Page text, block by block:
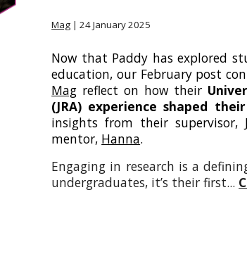
Mag | 24January 2025
Now that Paddy has explored
education, our February post
Mag reflect on how their
(JRA) experience shaped
insights from their supervisor,
mentor, Hanna.
Engaging in research is a
undergraduates, it’s their first...